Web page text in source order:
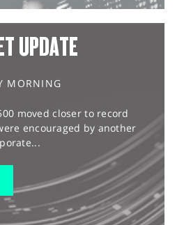
UPDATE
MORNING
moved closer to record
encouraged by another